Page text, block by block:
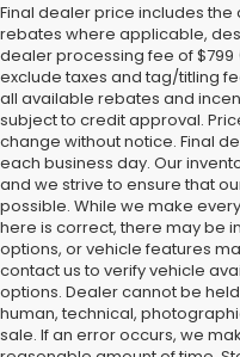
Final dealer price includes
rebates where applicable,
dealer processing fee of
exclude taxes and tag/titling
all available rebates and
subject to credit approval.
change without notice. Final
each business day. Our
and we strive to ensure that
possible. While we make
here is correct, there may be
options, or vehicle features
contact us to verify vehicle
options. Dealer cannot be
human, technical,
sale. If an error occurs, we